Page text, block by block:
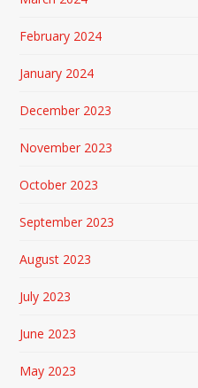
February 2024
January 2024
December 2023
November 2023
October 2023
September 2023
August 2023
July 2023
June 2023
May 2023